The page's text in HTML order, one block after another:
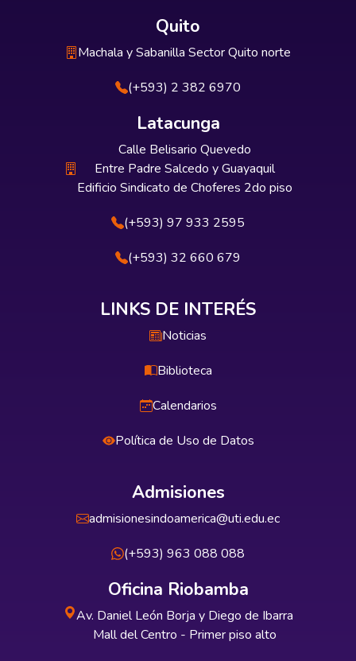
Quito
Machala y Sabanilla Sector Quito norte
(+593) 2 382 6970
Latacunga
Calle Belisario Quevedo
Entre Padre Salcedo y Guayaquil
Edificio Sindicato de Choferes 2do piso
(+593) 97 933 2595
(+593) 32 660 679
LINKS DE INTERÉS
Noticias
Biblioteca
Calendarios
Política de Uso de Datos
Admisiones
admisionesindoamerica@uti.edu.ec
(+593) 963 088 088
Oficina Riobamba
Av. Daniel León Borja y Diego de Ibarra
Mall del Centro - Primer piso alto